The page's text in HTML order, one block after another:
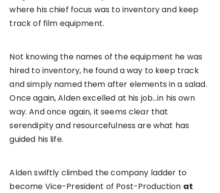
where his chief focus was to inventory and keep
track of film equipment.
Not knowing the names of the equipment he was
hired to inventory, he found a way to keep track
and simply named them after elements in a salad.
Once again, Alden excelled at his job…in his own
way. And once again, it seems clear that
serendipity and resourcefulness are what has
guided his life.
Alden swiftly climbed the company ladder to
become Vice-President of Post-Production at